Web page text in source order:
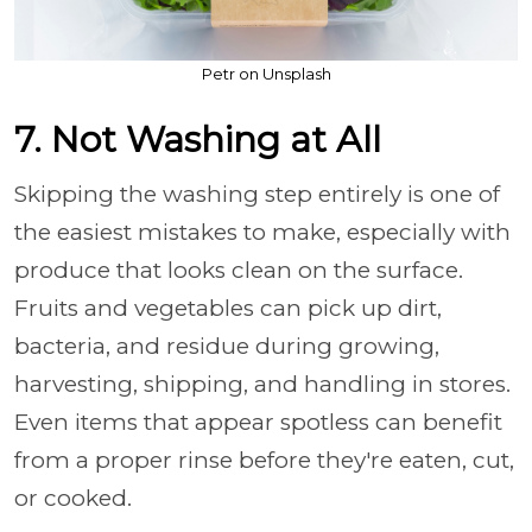
Petr on Unsplash
7. Not Washing at All
Skipping the washing step entirely is one of
the easiest mistakes to make, especially with
produce that looks clean on the surface.
Fruits and vegetables can pick up dirt,
bacteria, and residue during growing,
harvesting, shipping, and handling in stores.
Even items that appear spotless can benefit
from a proper rinse before they're eaten, cut,
or cooked.